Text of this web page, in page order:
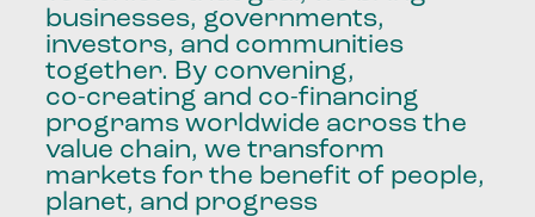
businesses, governments,
investors, and communities
together. By convening,
co-creating and co-financing
programs worldwide across the
value chain, we transform
markets for the benefit of people,
planet, and progress